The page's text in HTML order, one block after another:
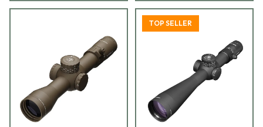
TOP SELLER